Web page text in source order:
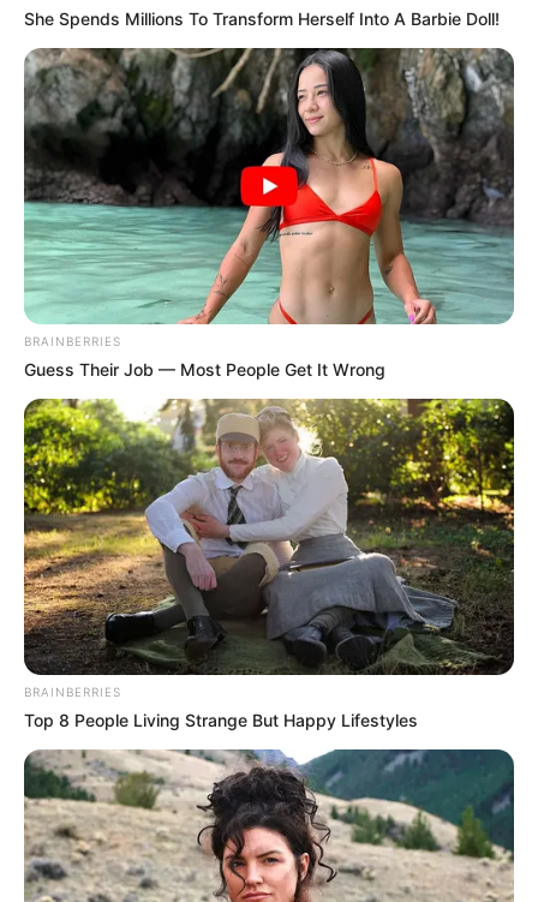
She Spends Millions To Transform Herself Into A Barbie Doll!
BRAINBERRIES
Guess Their Job — Most People Get It Wrong
BRAINBERRIES
Top 8 People Living Strange But Happy Lifestyles